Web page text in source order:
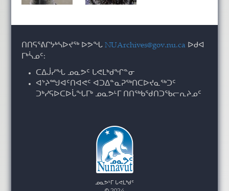
ᑎᑎᕋᕐᕕᒋᔭᒃᓴᐅᔪᖅ ᐅᕗᖓNUArchives@gov.nu.ca ᐅᑯᐊ
ᒥᒃᓵᓄᑦ:
ᑕᐃᒎᓯᖓ ᓄᓇᕗᑦ ᒐᕙᒪᒃᑯᖏᓐᓂ
ᐊᔾᔨᙳᐊᑦᑎᐊᕙᑦ ᐊᑐᐃᓐᓇᕈᖅᑎᑕᐅᔪᓇᖅᑐᑦ
ᑐᒃᓯᕋᐅᑕᐅᒑᖓᒥᒃ ᓄᓇᕗᒻᒥ ᑎᑎᖅᑲᖁᑎᑐᖃᓕᕆᔨᓄᑦ
ᓄᓇᕗᒻᒥ ᒐᕙᒪᒃᑯᑦ